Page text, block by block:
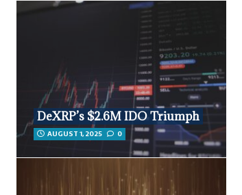
DeXRP’s $2.6M IDO Triumph
AUGUST 1, 2025 0